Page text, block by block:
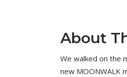
About
We walked on the
new MOONWALK